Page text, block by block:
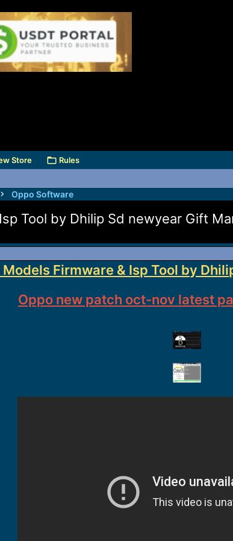
Store Rules
Oppo Software
Tool by Dhilip Sd newyear Gift
Firmware & Isp Tool by
Oppo new patch oct-nov latest